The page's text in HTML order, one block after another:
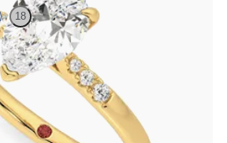
18
pavé diamond band engagement ring set